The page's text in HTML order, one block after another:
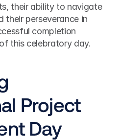
their ability to navigate
their perseverance in
completion
this celebratory day.
Project
Day